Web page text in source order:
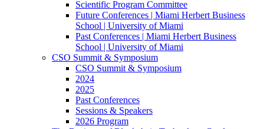
Scientific Program Committee
Future Conferences | Miami Herbert Business
School | University of Miami
Past Conferences | Miami Herbert Business
School | University of Miami
CSO Summit & Symposium
CSO Summit & Symposium
2024
2025
Past Conferences
Sessions & Speakers
2026 Program